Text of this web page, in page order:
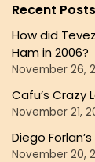
Recent Posts
How did
Ham in 2006?
November 26,
Cafu’s Crazy
November 21,
Diego
November 20,